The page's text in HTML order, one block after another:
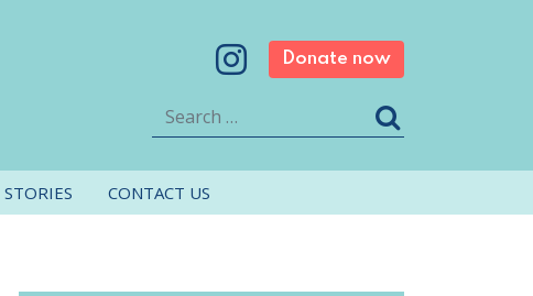
Donate now
Search
STORIES CONTACT US